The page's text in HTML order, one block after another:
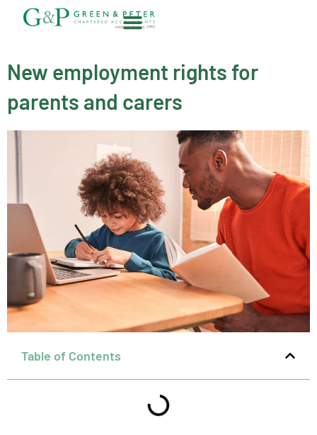
New employment rights for
parents and carers
Table of Contents